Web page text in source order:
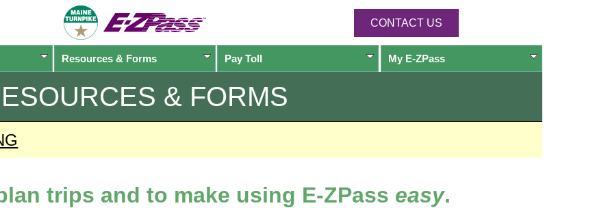
CONTACT US
Resources & Forms Pay Toll My E-ZPass
& FORMS
trips and to make using E-ZPass easy.